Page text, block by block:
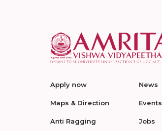
Apply now
Maps & Direction
Anti Ragging
News
Events
Jobs